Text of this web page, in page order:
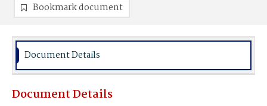
Bookmark document
Document Details
Document Details